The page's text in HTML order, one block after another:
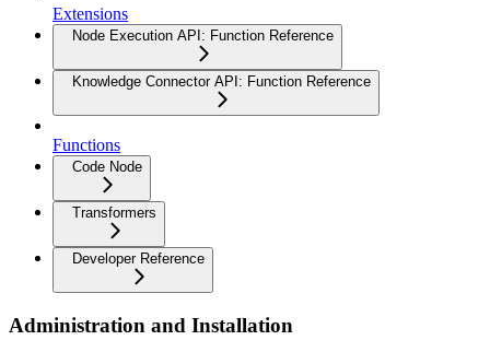
Extensions
Node Execution API: Function Reference
Knowledge Connector API: Function Reference
Functions
Code Node
Transformers
Developer Reference
Administration and Installation